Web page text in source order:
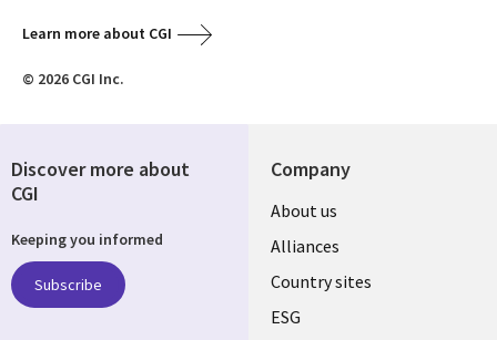
Learn more about CGI
© 2026 CGI Inc.
Company
About us
Alliances
Country sites
ESG
Discover more about
CGI
Keeping you informed
Subscribe